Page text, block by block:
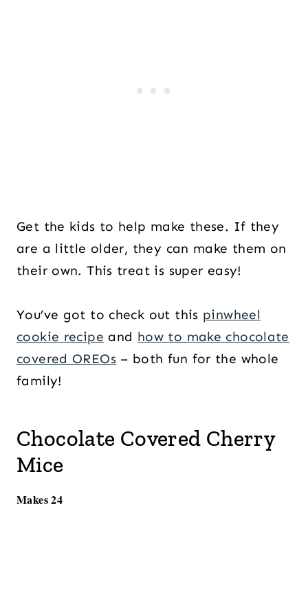
Get the kids to help make these. If they
are a little older, they can make them on
their own. This treat is super easy!
You’ve got to check out this pinwheel
cookie recipe and how to make chocolate
covered OREOs– both fun for the whole
family!
Chocolate Covered Cherry
Mice
Makes 24